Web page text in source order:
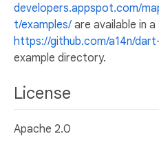
developers.appspot.com/
t/examples/ are available in a
https://github.com/a14n/
example directory.
License
Apache 2.0